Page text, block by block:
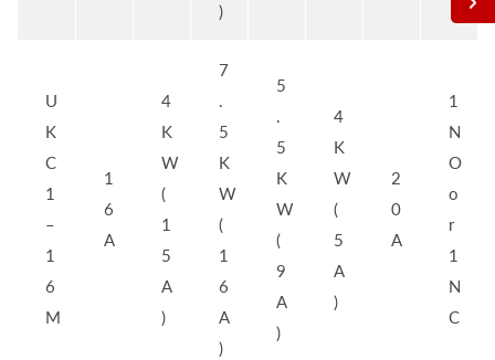
)
U
K
C
1
–
1
6
M
1
6
A
4
K
W
(
1
5
A
)
7
.
5
K
W
(
1
6
A
)
5
.
5
K
W
(
9
A
)
4
K
W
(
5
A
)
2
0
A
1
N
O
o
r
1
N
C